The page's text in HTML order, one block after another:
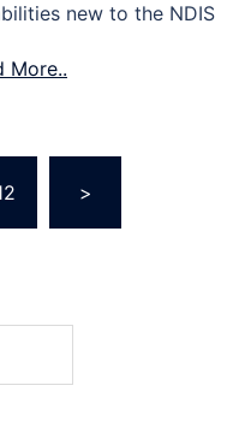
new to the NDIS
More..
>